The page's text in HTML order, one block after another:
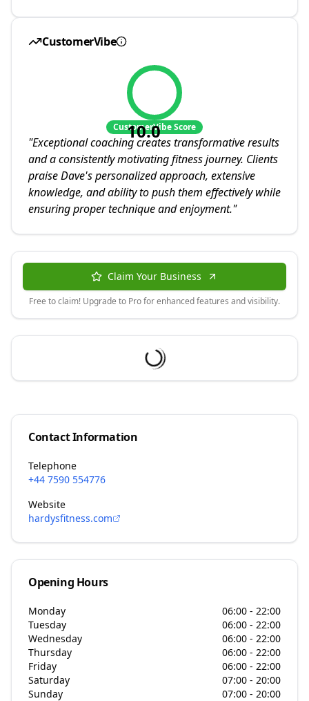
CustomerVibe
10.0
CustomerVibe Score
"Exceptional coaching creates transformative results
and a consistently motivating fitness journey. Clients
praise Dave's personalized approach, extensive
knowledge, and ability to push them effectively while
ensuring proper technique and enjoyment."
Claim Your Business
Free to claim! Upgrade to Pro for enhanced features and visibility.
Contact Information
Telephone
+44 7590 554776
Website
hardysfitness.com
Opening Hours
Monday
06:00 - 22:00
Tuesday
06:00 - 22:00
Wednesday
06:00 - 22:00
Thursday
06:00 - 22:00
Friday
06:00 - 22:00
Saturday
07:00 - 20:00
Sunday
07:00 - 20:00